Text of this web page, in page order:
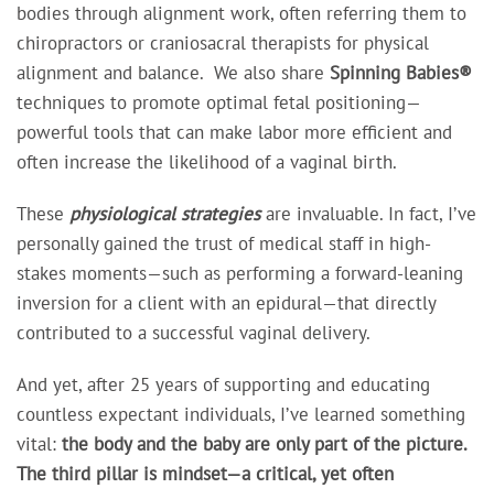
bodies through alignment work, often referring them to
chiropractors or craniosacral therapists for physical
alignment and balance. We also share Spinning Babies®
techniques to promote optimal fetal positioning—
powerful tools that can make labor more efficient and
often increase the likelihood of a vaginal birth.
These physiological strategiesare invaluable. In fact, I’ve
personally gained the trust of medical staff in high-
stakes moments—such as performing a forward-leaning
inversion for a client with an epidural—that directly
contributed to a successful vaginal delivery.
And yet, after 25 years of supporting and educating
countless expectant individuals, I’ve learned something
vital: the body and the babyare only part of the picture.
The third pillar is mindset—a critical, yet often